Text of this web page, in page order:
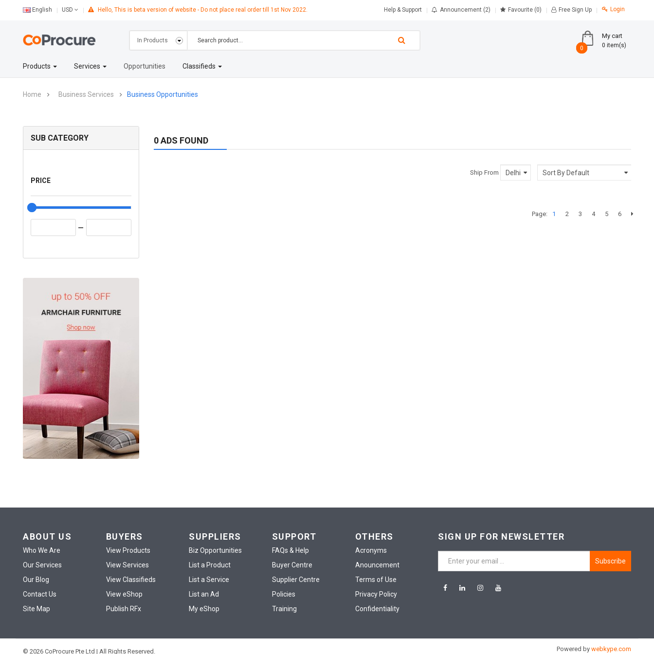
English USD Hello, This is beta version of website - Do not place real order till 1st Nov 2022. Help & Support Announcement (2) Favourite (0) Free Sign Up Login
My cart
0 0 item(s)
0
Products Services Opportunities Classifieds
Home Business Services Business Opportunities
SUB CATEGORY
PRICE
0 ADS FOUND
Ship From
Page: 1 2 3 4 5 6
ABOUT US
Who We Are
Our Services
Our Blog
Contact Us
Site Map
BUYERS
View Products
View Services
View Classifieds
View eShop
Publish RFx
SUPPLIERS
Biz Opportunities
List a Product
List a Service
List an Ad
My eShop
SUPPORT
FAQs & Help
Buyer Centre
Supplier Centre
Policies
Training
OTHERS
Acronyms
Anouncement
Terms of Use
Privacy Policy
Confidentiality
SIGN UP FOR NEWSLETTER
Subscribe
© 2026 CoProcure Pte Ltd | All Rights Reserved. Powered by webkype.com